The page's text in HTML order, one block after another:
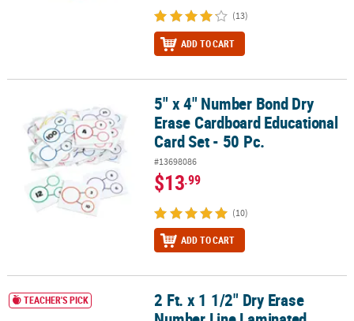
(13)
ADD TO CART
5" x 4" Number Bond Dry Erase Cardboard Educational Card Set -
5" x 4" Number Bond Dry
Erase Cardboard Educational
Card Set - 50 Pc.
#13698086
$13.99
(10)
ADD TO CART
2 Ft. x 1 1/2" Dry Erase Number Line Laminated Cardstock Sheets
TEACHER'S PICK
2 Ft. x 1 1/2" Dry Erase